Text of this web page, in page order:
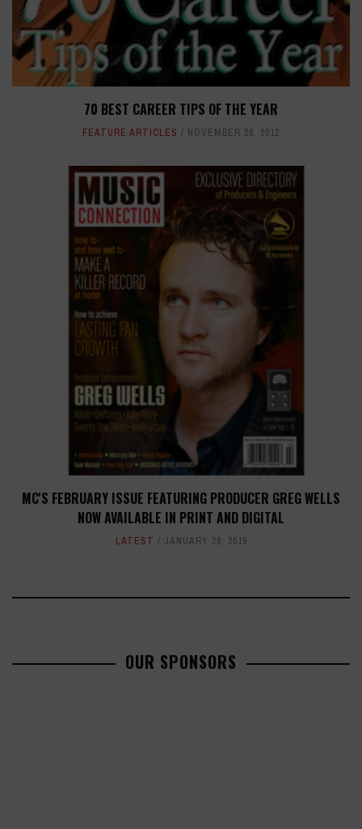
70 BEST CAREER TIPS OF THE YEAR
FEATURE ARTICLES NOVEMBER 26, 2012
MC'S FEBRUARY ISSUE FEATURING PRODUCER GREG WELLS
NOW AVAILABLE IN PRINT AND DIGITAL
LATEST JANUARY 29, 2019
OUR SPONSORS